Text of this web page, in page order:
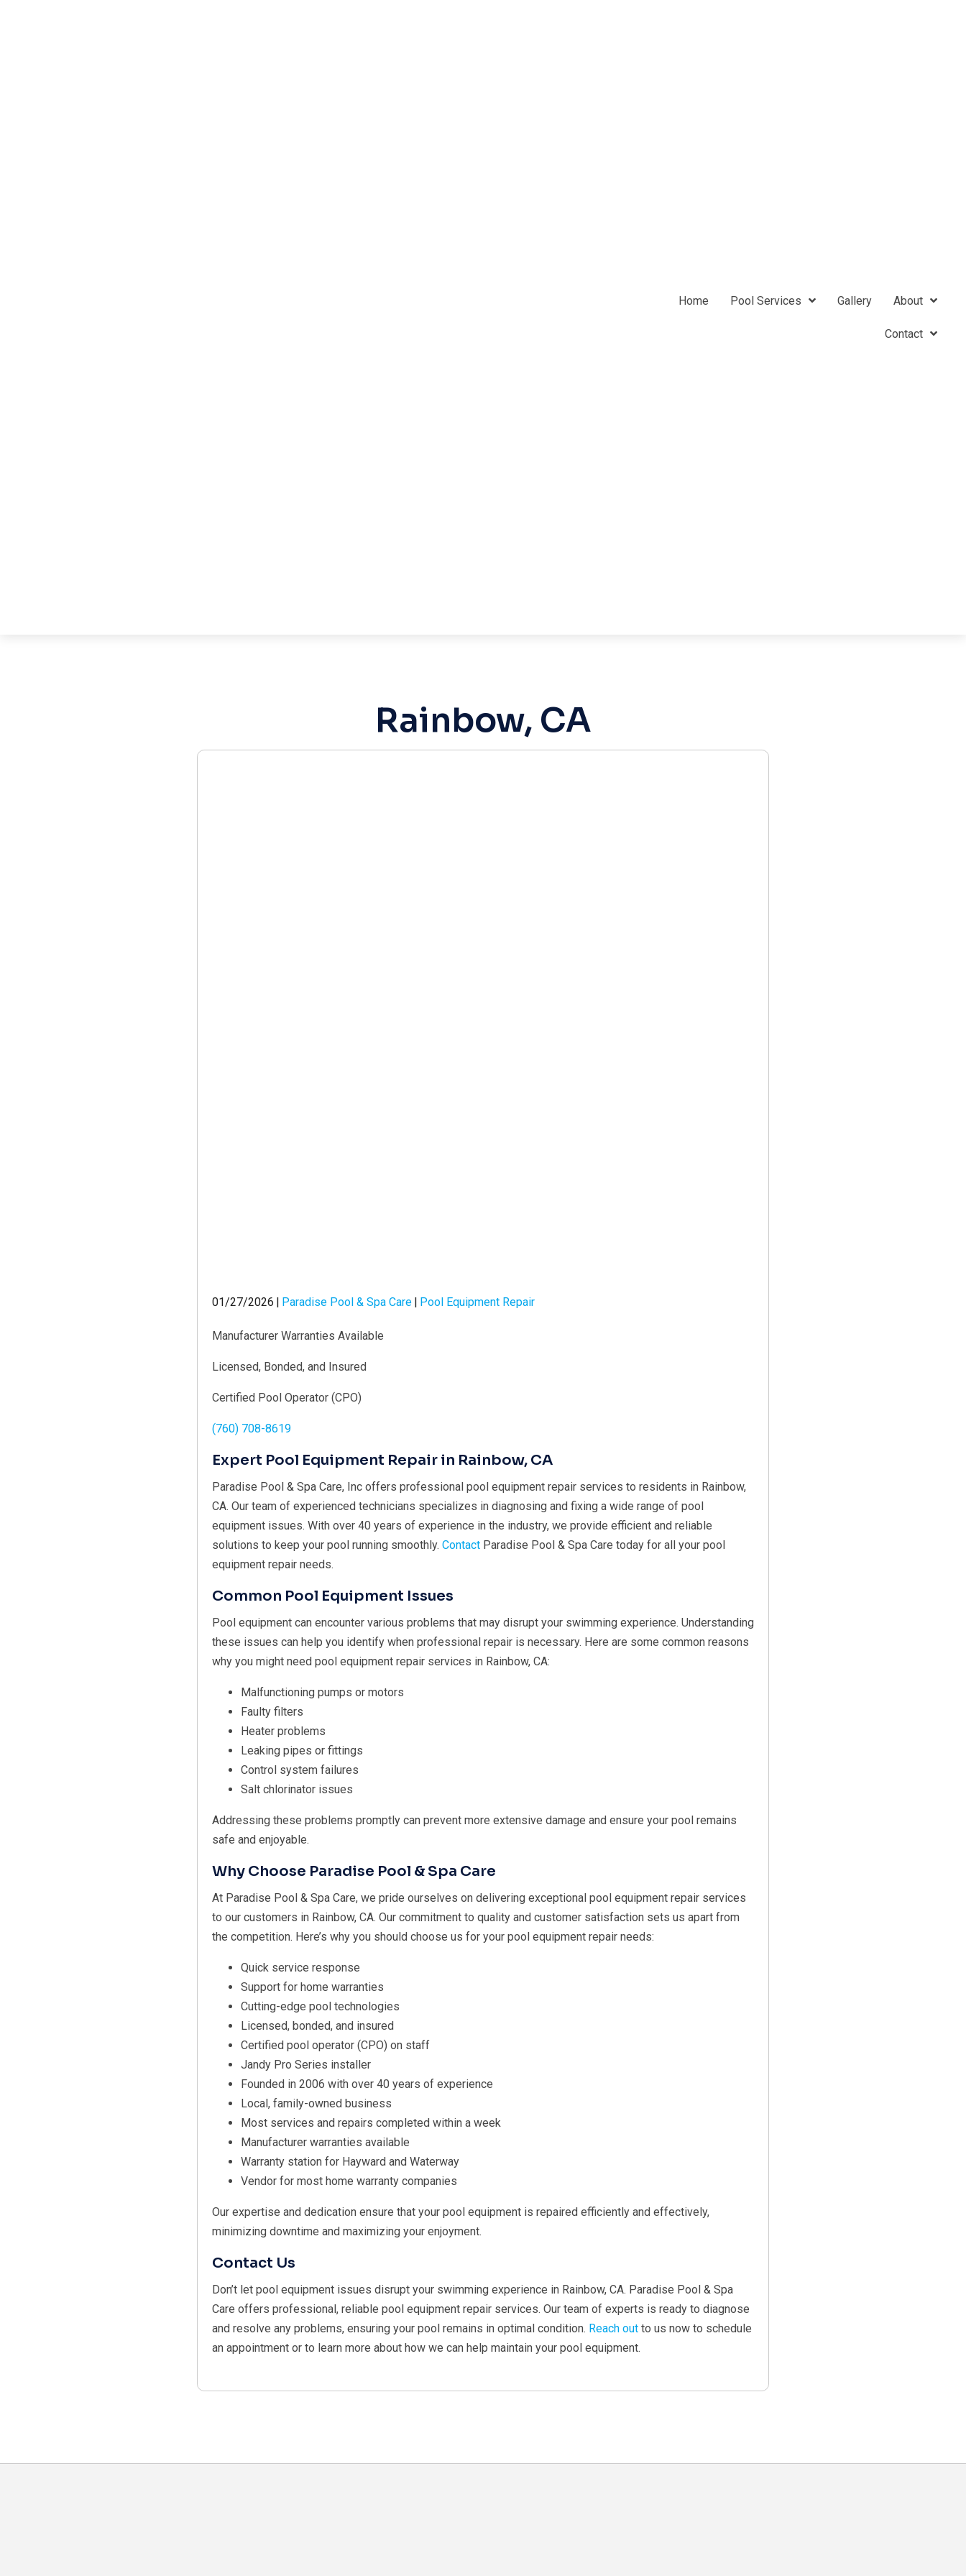
Home Pool Services Gallery About
Contact
Rainbow, CA
01/27/2026 Paradise Pool & Spa Care Pool Equipment Repair
Manufacturer Warranties Available
Licensed, Bonded, and Insured
Certified Pool Operator (CPO)
(760) 708-8619
Expert Pool Equipment Repair in Rainbow, CA
Paradise Pool & Spa Care, Inc offers professional pool equipment repair services to residents in Rainbow,
CA. Our team of experienced technicians specializes in diagnosing and fixing a wide range of pool
equipment issues. With over 40 years of experience in the industry, we provide efficient and reliable
solutions to keep your pool running smoothly. Contact Paradise Pool & Spa Care today for all your pool
equipment repair needs.
Common Pool Equipment Issues
Pool equipment can encounter various problems that may disrupt your swimming experience. Understanding
these issues can help you identify when professional repair is necessary. Here are some common reasons
why you might need pool equipment repair services in Rainbow, CA:
Malfunctioning pumps or motors
Faulty filters
Heater problems
Leaking pipes or fittings
Control system failures
Salt chlorinator issues
Addressing these problems promptly can prevent more extensive damage and ensure your pool remains
safe and enjoyable.
Why Choose Paradise Pool & Spa Care
At Paradise Pool & Spa Care, we pride ourselves on delivering exceptional pool equipment repair services
to our customers in Rainbow, CA. Our commitment to quality and customer satisfaction sets us apart from
the competition. Here’s why you should choose us for your pool equipment repair needs:
Quick service response
Support for home warranties
Cutting-edge pool technologies
Licensed, bonded, and insured
Certified pool operator (CPO) on staff
Jandy Pro Series installer
Founded in 2006 with over 40 years of experience
Local, family-owned business
Most services and repairs completed within a week
Manufacturer warranties available
Warranty station for Hayward and Waterway
Vendor for most home warranty companies
Our expertise and dedication ensure that your pool equipment is repaired efficiently and effectively,
minimizing downtime and maximizing your enjoyment.
Contact Us
Don’t let pool equipment issues disrupt your swimming experience in Rainbow, CA. Paradise Pool & Spa
Care offers professional, reliable pool equipment repair services. Our team of experts is ready to diagnose
and resolve any problems, ensuring your pool remains in optimal condition. Reach out to us now to schedule
an appointment or to learn more about how we can help maintain your pool equipment.